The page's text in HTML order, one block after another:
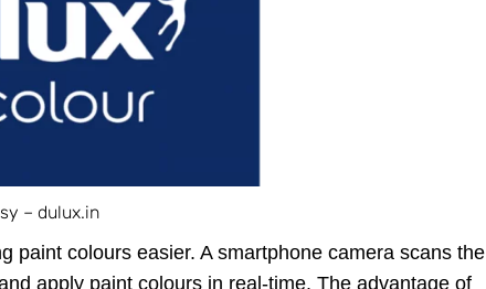
– dulux.in
paint colours easier. A smartphone camera scans the
apply paint colours in real-time. The advantage of